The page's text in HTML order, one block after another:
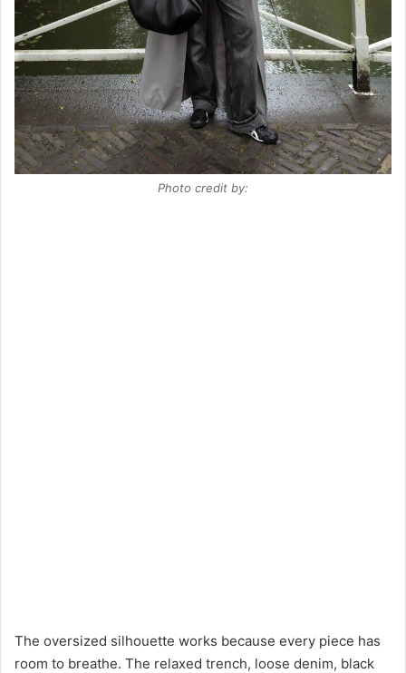
Photo credit by:
The oversized silhouette works because every piece has
room to breathe. The relaxed trench, loose denim, black